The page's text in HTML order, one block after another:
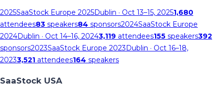
2025SaaStock Europe 2025Dublin · Oct 13–15, 20251,680
attendees83 speakers84 sponsors2024SaaStock Europe
2024Dublin · Oct 14–16, 20243,119 attendees155 speakers392
sponsors2023SaaStock Europe 2023Dublin · Oct 16–18,
20233,521 attendees164 speakers
SaaStock USA